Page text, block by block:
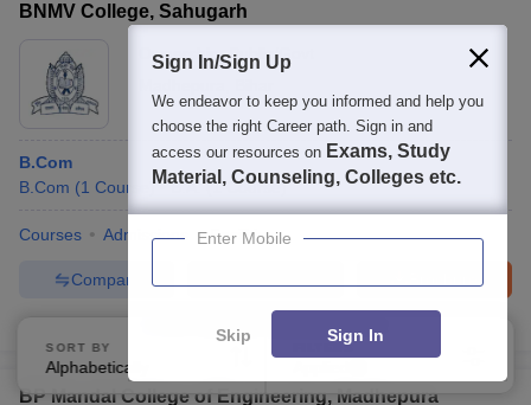
BNMV College, Sahugarh
Ownership:Public/Govt
B.Com
B.Com (1 Course ) B.A. (1 Course)
Courses Admissions Facilities
Compare
Brochures downloaded so far
BP Mandal College of Engineering, Madhepura
SORT BY
Alphabetically
FILTERS
Sign In/Sign Up
We endeavor to keep you informed and help you
choose the right Career path. Sign in and
access our resources on Exams, Study
Material, Counseling, Colleges etc.
Enter Mobile
Skip Sign In